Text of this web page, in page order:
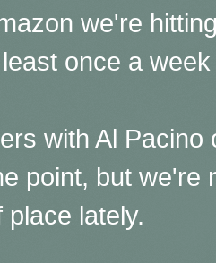
we're
once a
with Al Pacino
point, but we're
lately.